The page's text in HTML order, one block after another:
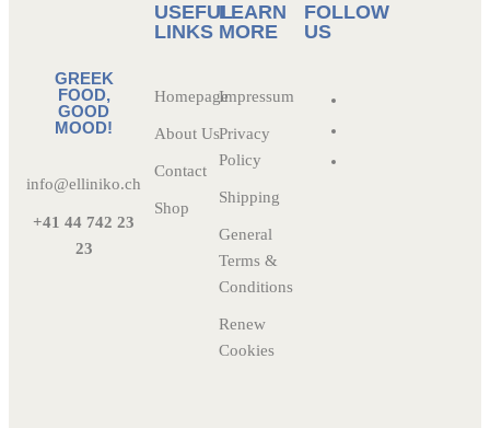
GREEK
FOOD,
GOOD
MOOD!
info@elliniko.ch
+41 44 742 23
23
USEFUL
LINKS
Homepage
About Us
Contact
Shop
LEARN
MORE
Impressum
Privacy
Policy
Shipping
General
Terms &
Conditions
Renew
Cookies
FOLLOW
US